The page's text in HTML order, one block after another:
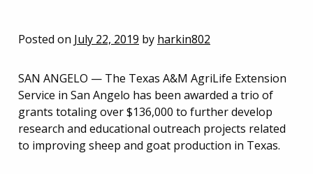
Posted on July 22, 2019 by harkin802
SAN ANGELO — The Texas A&M AgriLife Extension
Service in San Angelo has been awarded a trio of
grants totaling over $136,000 to further develop
research and educational outreach projects related
to improving sheep and goat production in Texas.